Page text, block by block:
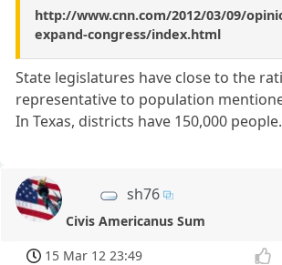
http://www.cnn.com/2012/03/09/
expand-congress/index.html
State legislatures have close to the
representative to population
In Texas, districts have 150,000 people.
sh76
Civis Americanus Sum
15 Mar 12 23:49